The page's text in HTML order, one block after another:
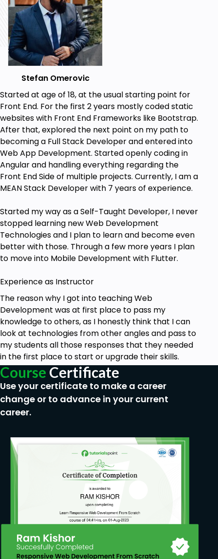
Downloadable lectures, resources, code for
every lecture and project.
Two PDF files for HTML5 tags and CSS3
properties.
Prerequisites
needed.
You can follow up on any System - Windows,
Linux or OSX.
Using free software to write the code, so
there is no additional expenses.
Stefan Omerovic
Started at age of 18, at the usual starting point for
Front End. For the first 2 years mostly coded static
websites with Front End Frameworks like Bootstrap.
After that, explored the next point on my path to
becoming a Full Stack Developer and entered into
Web App Development. Started openly coding in
Angular and handling everything regarding the
Front End Side of multiple projects. Currently, I am a
MEAN Stack Developer with 7 years of experience.
Started my way as a Self-Taught Developer, I never
stopped learning new Web Development
Technologies and I plan to learn and become even
better with those. Through a few more years I plan
to move into Mobile Development with Flutter.
Experience as Instructor
The reason why I got into teaching Web
Development was at first place to pass my
knowledge to others, as I honestly think that I can
look at technologies from other angles and pass to
my students all those responses that they needed
in the first place to start or upgrade their skills.
Course Certificate
Use your certificate to make a career
change or to advance in your current
career.